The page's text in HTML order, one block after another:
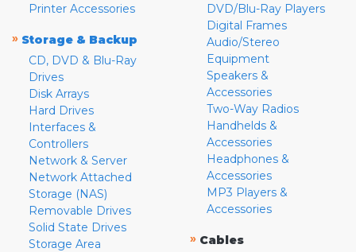
Printer Accessories
» Storage & Backup
CD, DVD & Blu-Ray
Drives
Disk Arrays
Hard Drives
Interfaces &
Controllers
Network & Server
Network Attached
Storage (NAS)
Removable Drives
Solid State Drives
Storage Area
DVD/Blu-Ray Players
Digital Frames
Audio/Stereo
Equipment
Speakers &
Accessories
Two-Way Radios
Handhelds &
Accessories
Headphones &
Accessories
MP3 Players &
Accessories
» Cables